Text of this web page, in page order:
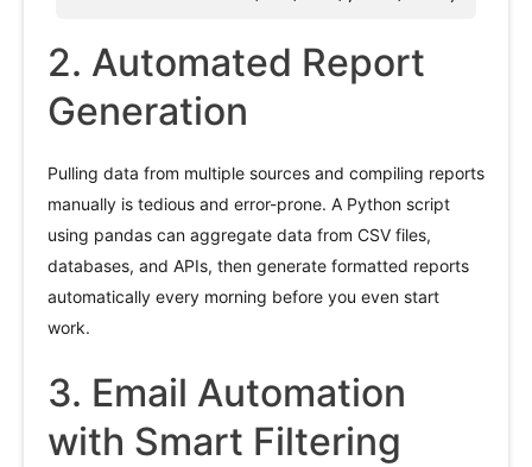
2. Automated Report
Generation
Pulling data from multiple sources and compiling reports
manually is tedious and error-prone. A Python script
using pandas can aggregate data from CSV files,
databases, and APIs, then generate formatted reports
automatically every morning before you even start
work.
3. Email Automation
with Smart Filtering